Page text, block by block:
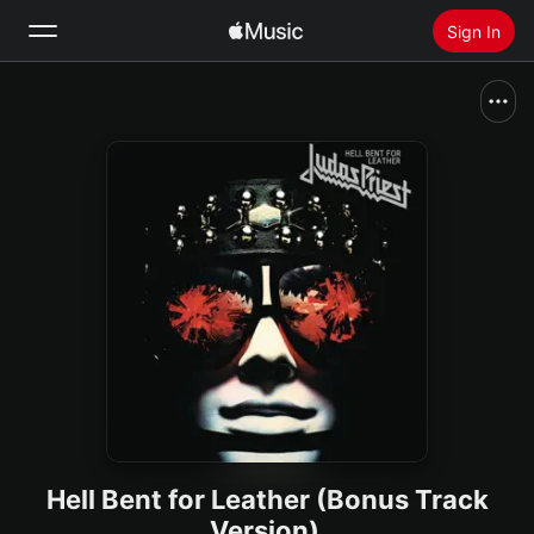
Sign In
Install Apple Music
Hell Bent for Leather (Bonus Track